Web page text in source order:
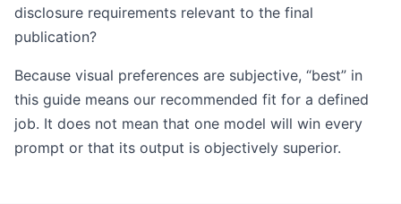
disclosure requirements relevant to the final
publication?
Because visual preferences are subjective, “best” in
this guide means our recommended fit for a defined
job. It does not mean that one model will win every
prompt or that its output is objectively superior.